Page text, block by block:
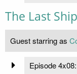
The Last Ship
Guest starring as
Episode 4x08: